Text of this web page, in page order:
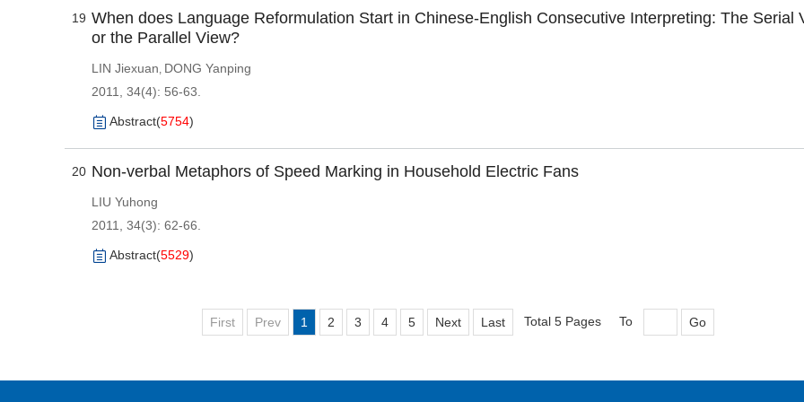
19 When does Language Reformulation Start in Chinese-English Consecutive Interpreting: The Serial
or the Parallel View?
LIN Jiexuan, DONG Yanping
2011, 34(4): 56-63.
Abstract(5754)
20 Non-verbal Metaphors of Speed Marking in Household Electric Fans
LIU Yuhong
2011, 34(3): 62-66.
Abstract(5529)
First Prev 1 2 3 4 5 Next Last Total 5 Pages To Go